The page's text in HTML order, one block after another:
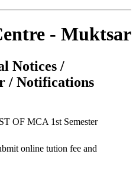
- Muktsar
Notices /
/ Notifications
OF MCA 1st Semester
online tution fee and